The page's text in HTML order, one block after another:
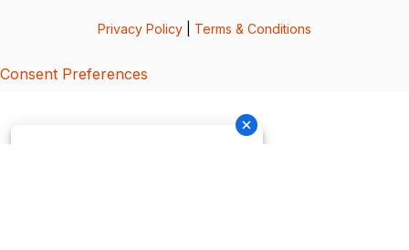
Privacy Policy Terms & Conditions
Consent Preferences